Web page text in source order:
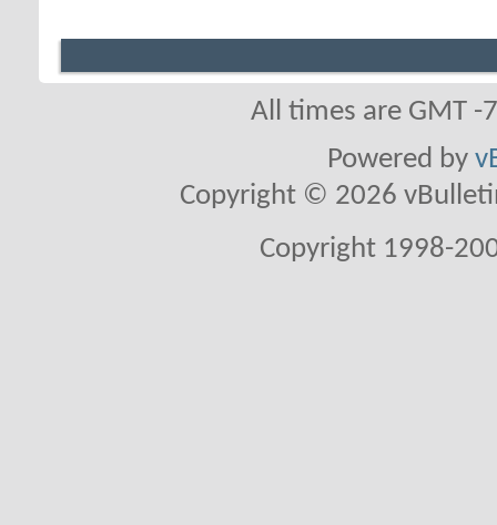
All times are GMT
Powered by
Copyright © 2026
Copyright 1998-